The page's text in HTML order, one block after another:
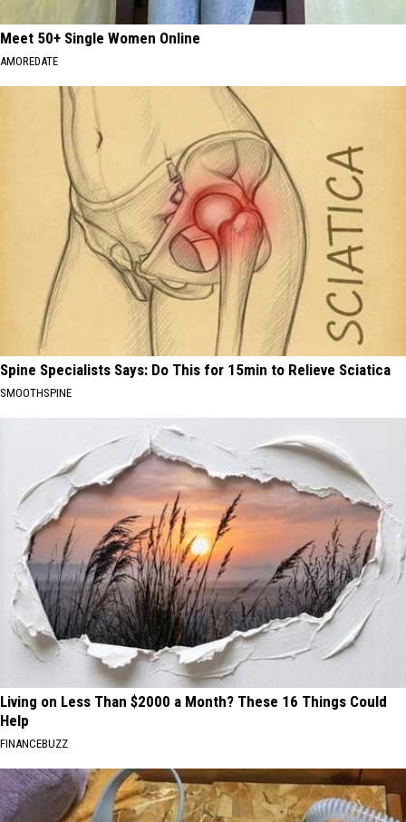
Meet 50+ Single Women Online
AMOREDATE
Spine Specialists Says: Do This for 15min to Relieve Sciatica
SMOOTHSPINE
Living on Less Than $2000 a Month? These 16 Things Could
Help
FINANCEBUZZ